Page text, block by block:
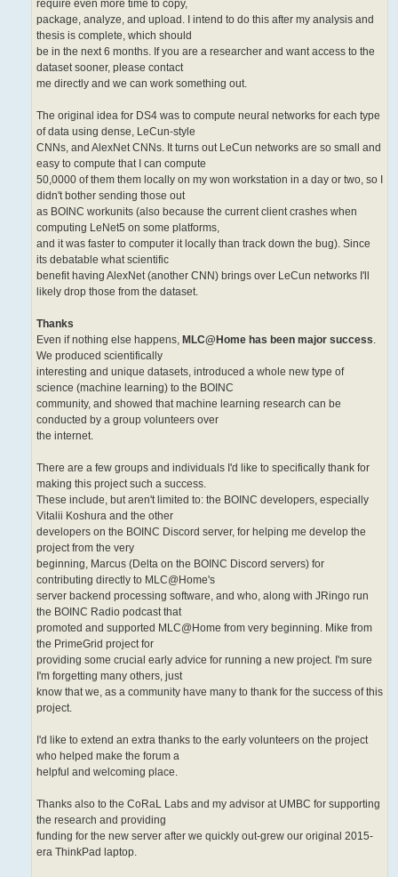
require even more time to copy,
package, analyze, and upload. I intend to do this after my analysis and
thesis is complete, which should
be in the next 6 months. If you are a researcher and want access to the
dataset sooner, please contact
me directly and we can work something out.
The original idea for DS4 was to compute neural networks for each type
of data using dense, LeCun-style
CNNs, and AlexNet CNNs. It turns out LeCun networks are so small and
easy to compute that I can compute
50,0000 of them them locally on my won workstation in a day or two, so I
didn't bother sending those out
as BOINC workunits (also because the current client crashes when
computing LeNet5 on some platforms,
and it was faster to computer it locally than track down the bug). Since
its debatable what scientific
benefit having AlexNet (another CNN) brings over LeCun networks I'll
likely drop those from the dataset.
Thanks
Even if nothing else happens, MLC@Home has been major success.
We produced scientifically
interesting and unique datasets, introduced a whole new type of
science (machine learning) to the BOINC
community, and showed that machine learning research can be
conducted by a group volunteers over
the internet.
There are a few groups and individuals I'd like to specifically thank for
making this project such a success.
These include, but aren't limited to: the BOINC developers, especially
Vitalii Koshura and the other
developers on the BOINC Discord server, for helping me develop the
project from the very
beginning, Marcus (Delta on the BOINC Discord servers) for
contributing directly to MLC@Home's
server backend processing software, and who, along with JRingo run
the BOINC Radio podcast that
promoted and supported MLC@Home from very beginning. Mike from
the PrimeGrid project for
providing some crucial early advice for running a new project. I'm sure
I'm forgetting many others, just
know that we, as a community have many to thank for the success of this
project.
I'd like to extend an extra thanks to the early volunteers on the project
who helped make the forum a
helpful and welcoming place.
Thanks also to the CoRaL Labs and my advisor at UMBC for supporting
the research and providing
funding for the new server after we quickly out-grew our original 2015-
era ThinkPad laptop.